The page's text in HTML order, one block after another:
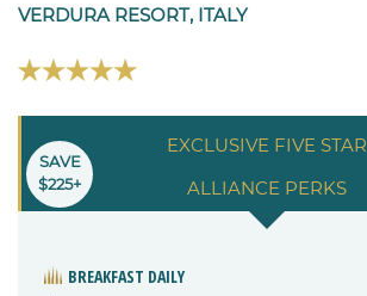
VERDURA RESORT, ITALY
EXCLUSIVE FIVE STAR
ALLIANCE PERKS
SAVE
$225+
BREAKFAST DAILY